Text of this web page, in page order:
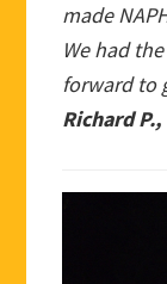
made
We had
forward to
Richard